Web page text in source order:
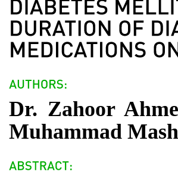
Dr. Zahoor
Muhammad